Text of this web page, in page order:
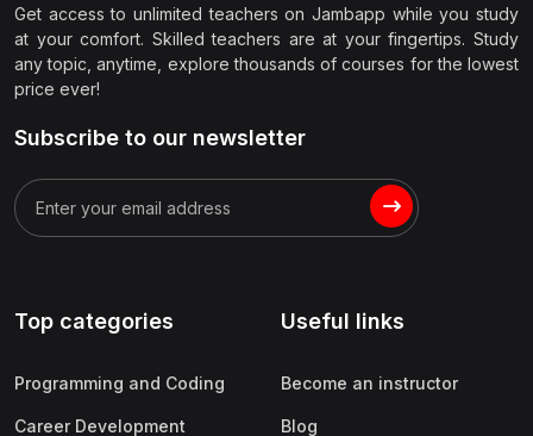
Get access to unlimited teachers on Jambapp while you study
at your comfort. Skilled teachers are at your fingertips. Study
any topic, anytime, explore thousands of courses for the lowest
price ever!
Subscribe to our newsletter
Top categories
Programming and Coding
Career Development
Useful links
Become an instructor
Blog